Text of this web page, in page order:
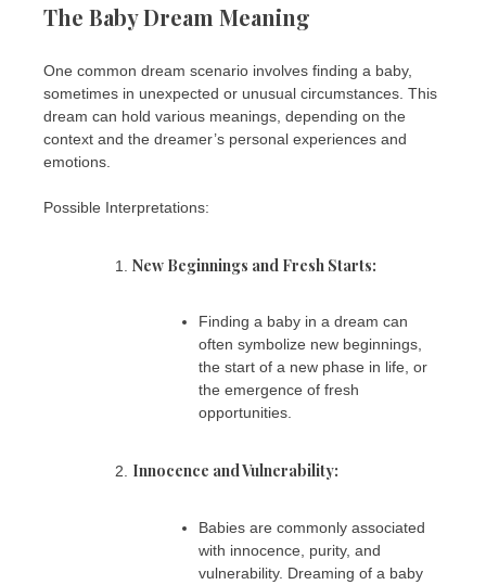
The Baby Dream Meaning
One common dream scenario involves finding a baby,
sometimes in unexpected or unusual circumstances. This
dream can hold various meanings, depending on the
context and the dreamer’s personal experiences and
emotions.
Possible Interpretations:
New Beginnings and Fresh Starts:
Finding a baby in a dream can
often symbolize new beginnings,
the start of a new phase in life, or
the emergence of fresh
opportunities.
Innocence and Vulnerability:
Babies are commonly associated
with innocence, purity, and
vulnerability. Dreaming of a baby